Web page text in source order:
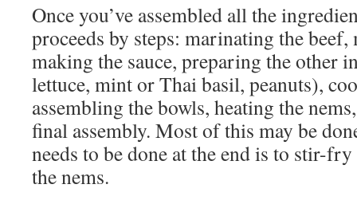
Once you’ve assembled all the
proceeds by steps: marinating the
making the sauce, preparing the other
lettuce, mint or Thai basil, peanuts),
assembling the bowls, heating the
final assembly. Most of this may be
needs to be done at the end is to stir-
the nems.